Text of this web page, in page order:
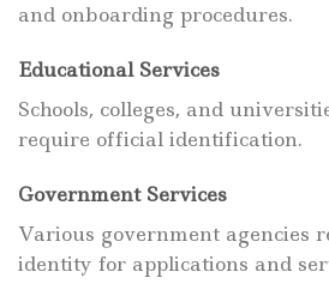
and onboarding procedures.
Educational Services
Schools, colleges, and
require official identification.
Government Services
Various government agencies
identity for applications and